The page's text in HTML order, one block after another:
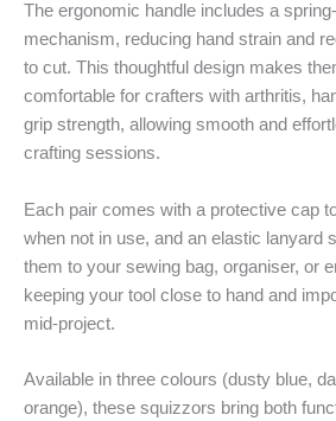
The ergonomic handle includes a
mechanism, reducing hand strain and
to cut. This thoughtful design makes
comfortable for crafters with arthritis,
grip strength, allowing smooth and
crafting sessions.
Each pair comes with a protective cap
when not in use, and an elastic lanyard
them to your sewing bag, organiser, or
keeping your tool close to hand and
mid-project.
Available in three colours (dusty blue,
orange), these squizzors bring both